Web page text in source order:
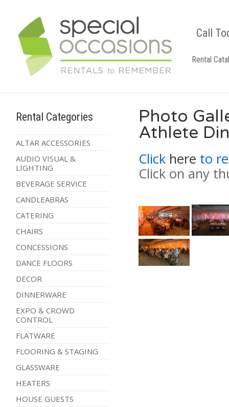
Call
Rental
Rental Categories
ALTAR ACCESSORIES
AUDIO VISUAL &
LIGHTING
BEVERAGE SERVICE
CANDLEABRAS
CATERING
CHAIRS
CONCESSIONS
DANCE FLOORS
DECOR
DINNERWARE
EXPO & CROWD
CONTROL
FLATWARE
FLOORING & STAGING
GLASSWARE
HEATERS
HOUSE GUESTS
Photo
Athlete
Click here to
Click on any